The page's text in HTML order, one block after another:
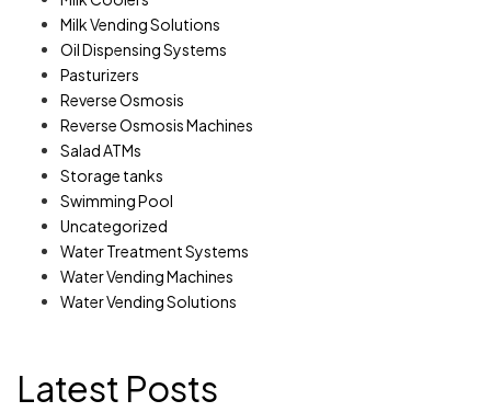
Milk Vending Solutions
Oil Dispensing Systems
Pasturizers
Reverse Osmosis
Reverse Osmosis Machines
Salad ATMs
Storage tanks
Swimming Pool
Uncategorized
Water Treatment Systems
Water Vending Machines
Water Vending Solutions
Latest Posts